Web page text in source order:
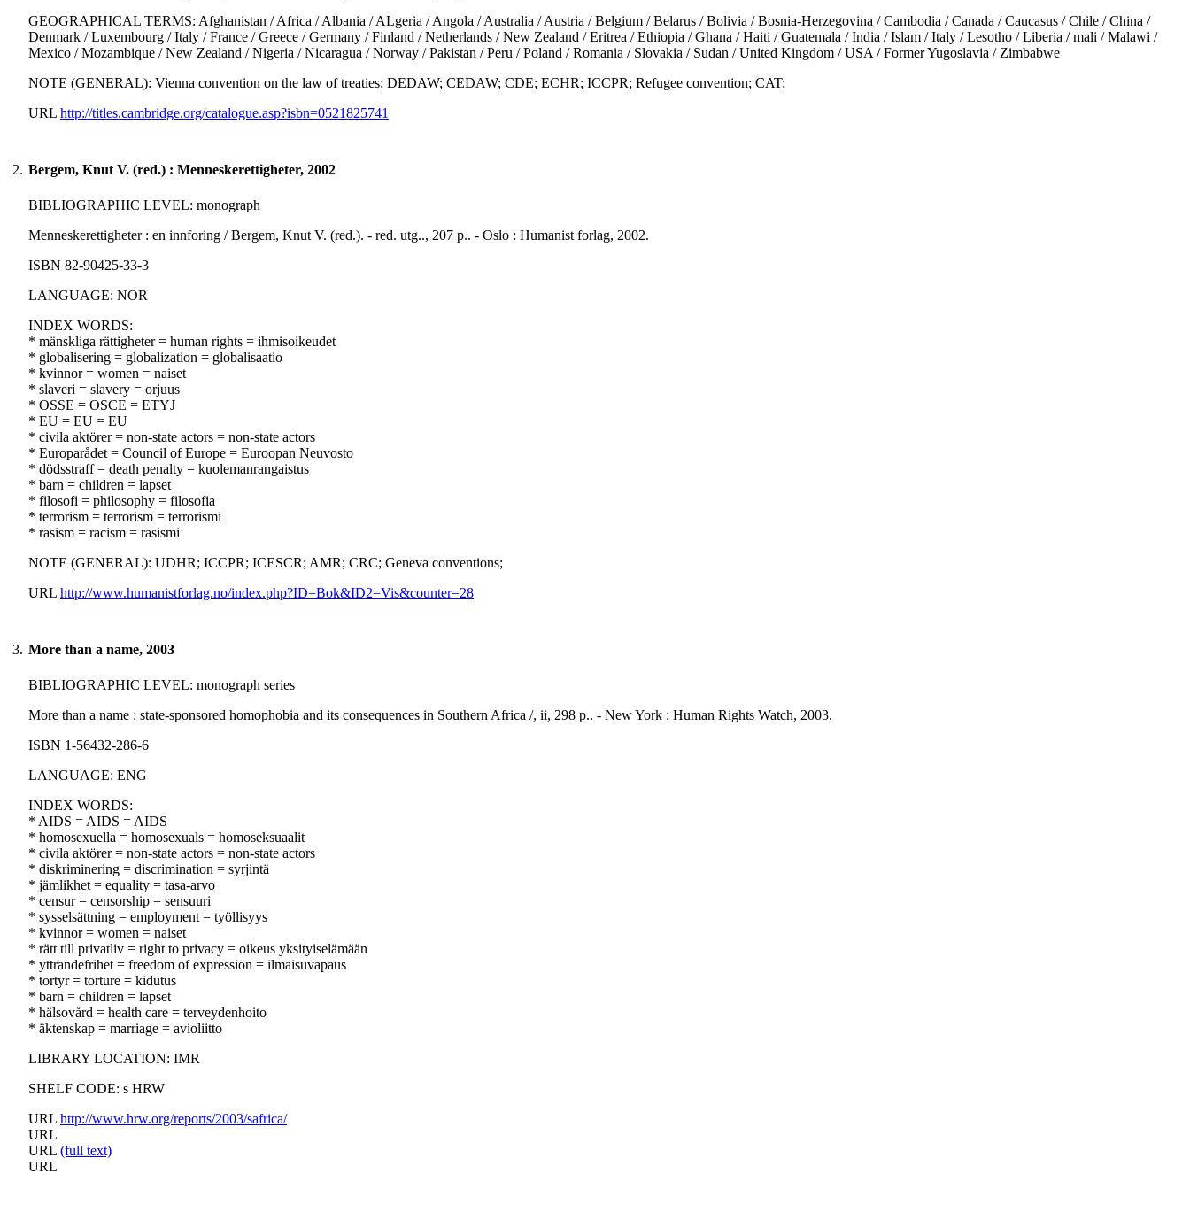
GEOGRAPHICAL TERMS: Afghanistan / Africa / Albania / ALgeria / Angola / Australia / Austria / Belgium / Belarus / Bolivia / Bosnia-Herzegovina / Cambodia / Canada / Caucasus / Chile / China /
Denmark / Luxembourg / Italy / France / Greece / Germany / Finland / Netherlands / New Zealand / Eritrea / Ethiopia / Ghana / Haiti / Guatemala / India / Islam / Italy / Lesotho / Liberia / mali / Malawi /
Mexico / Mozambique / New Zealand / Nigeria / Nicaragua / Norway / Pakistan / Peru / Poland / Romania / Slovakia / Sudan / United Kingdom / USA / Former Yugoslavia / Zimbabwe
NOTE (GENERAL): Vienna convention on the law of treaties; DEDAW; CEDAW; CDE; ECHR; ICCPR; Refugee convention; CAT;
URL http://titles.cambridge.org/catalogue.asp?isbn=0521825741
2. Bergem, Knut V. (red.) : Menneskerettigheter, 2002
BIBLIOGRAPHIC LEVEL: monograph
Menneskerettigheter : en innforing / Bergem, Knut V. (red.). - red. utg.., 207 p.. - Oslo : Humanist forlag, 2002.
ISBN 82-90425-33-3
LANGUAGE: NOR
INDEX WORDS:
* mänskliga rättigheter = human rights = ihmisoikeudet
* globalisering = globalization = globalisaatio
* kvinnor = women = naiset
* slaveri = slavery = orjuus
* OSSE = OSCE = ETYJ
* EU = EU = EU
* civila aktörer = non-state actors = non-state actors
* Europarådet = Council of Europe = Euroopan Neuvosto
* dödsstraff = death penalty = kuolemanrangaistus
* barn = children = lapset
* filosofi = philosophy = filosofia
* terrorism = terrorism = terrorismi
* rasism = racism = rasismi
NOTE (GENERAL): UDHR; ICCPR; ICESCR; AMR; CRC; Geneva conventions;
URL http://www.humanistforlag.no/index.php?ID=Bok&ID2=Vis&counter=28
3. More than a name, 2003
BIBLIOGRAPHIC LEVEL: monograph series
More than a name : state-sponsored homophobia and its consequences in Southern Africa /, ii, 298 p.. - New York : Human Rights Watch, 2003.
ISBN 1-56432-286-6
LANGUAGE: ENG
INDEX WORDS:
* AIDS = AIDS = AIDS
* homosexuella = homosexuals = homoseksuaalit
* civila aktörer = non-state actors = non-state actors
* diskriminering = discrimination = syrjintä
* jämlikhet = equality = tasa-arvo
* censur = censorship = sensuuri
* sysselsättning = employment = työllisyys
* kvinnor = women = naiset
* rätt till privatliv = right to privacy = oikeus yksityiselämään
* yttrandefrihet = freedom of expression = ilmaisuvapaus
* tortyr = torture = kidutus
* barn = children = lapset
* hälsovård = health care = terveydenhoito
* äktenskap = marriage = avioliitto
LIBRARY LOCATION: IMR
SHELF CODE: s HRW
URL http://www.hrw.org/reports/2003/safrica/
URL
URL (full text)
URL